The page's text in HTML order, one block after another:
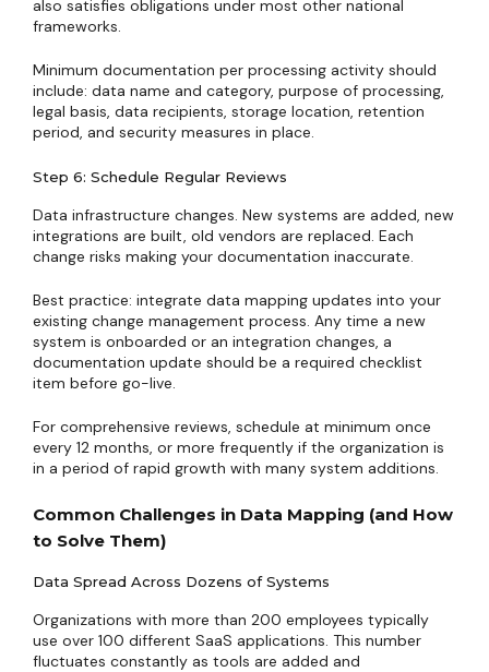
also satisfies obligations under most other national
frameworks.
Minimum documentation per processing activity should
include: data name and category, purpose of processing,
legal basis, data recipients, storage location, retention
period, and security measures in place.
Step 6: Schedule Regular Reviews
Data infrastructure changes. New systems are added, new
integrations are built, old vendors are replaced. Each
change risks making your documentation inaccurate.
Best practice: integrate data mapping updates into your
existing change management process. Any time a new
system is onboarded or an integration changes, a
documentation update should be a required checklist
item before go-live.
For comprehensive reviews, schedule at minimum once
every 12 months, or more frequently if the organization is
in a period of rapid growth with many system additions.
Common Challenges in Data Mapping (and How
to Solve Them)
Data Spread Across Dozens of Systems
Organizations with more than 200 employees typically
use over 100 different SaaS applications. This number
fluctuates constantly as tools are added and